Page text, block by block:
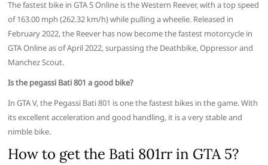
The fastest bike in GTA 5 Online is the Western Reever, with a top speed
of 163.00 mph (262.32 km/h) while pulling a wheelie. Released in
February 2022, the Reever has now become the fastest motorcycle in
GTA Online as of April 2022, surpassing the Deathbike, Oppressor and
Manchez Scout.
Is the pegassi Bati 801 a good bike?
In GTA V, the Pegassi Bati 801 is one the fastest bikes in the game. With
its excellent acceleration and good handling, it is a very stable and
nimble bike.
How to get the Bati 801rr in GTA 5?